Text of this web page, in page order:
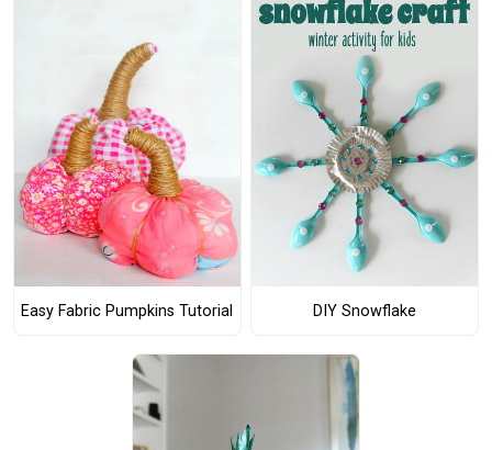
Easy Fabric Pumpkins Tutorial DIY Snowflake